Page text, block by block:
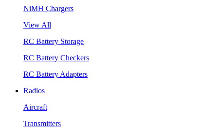
NiMH Chargers
View All
RC Battery Storage
RC Battery Checkers
RC Battery Adapters
Radios
Aircraft
Transmitters